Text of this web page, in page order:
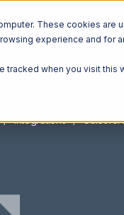
These cookies are
experience and for
tracked when you visit
Integrations